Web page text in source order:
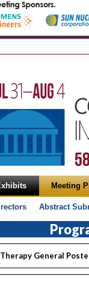
Meeting
Abstract
General